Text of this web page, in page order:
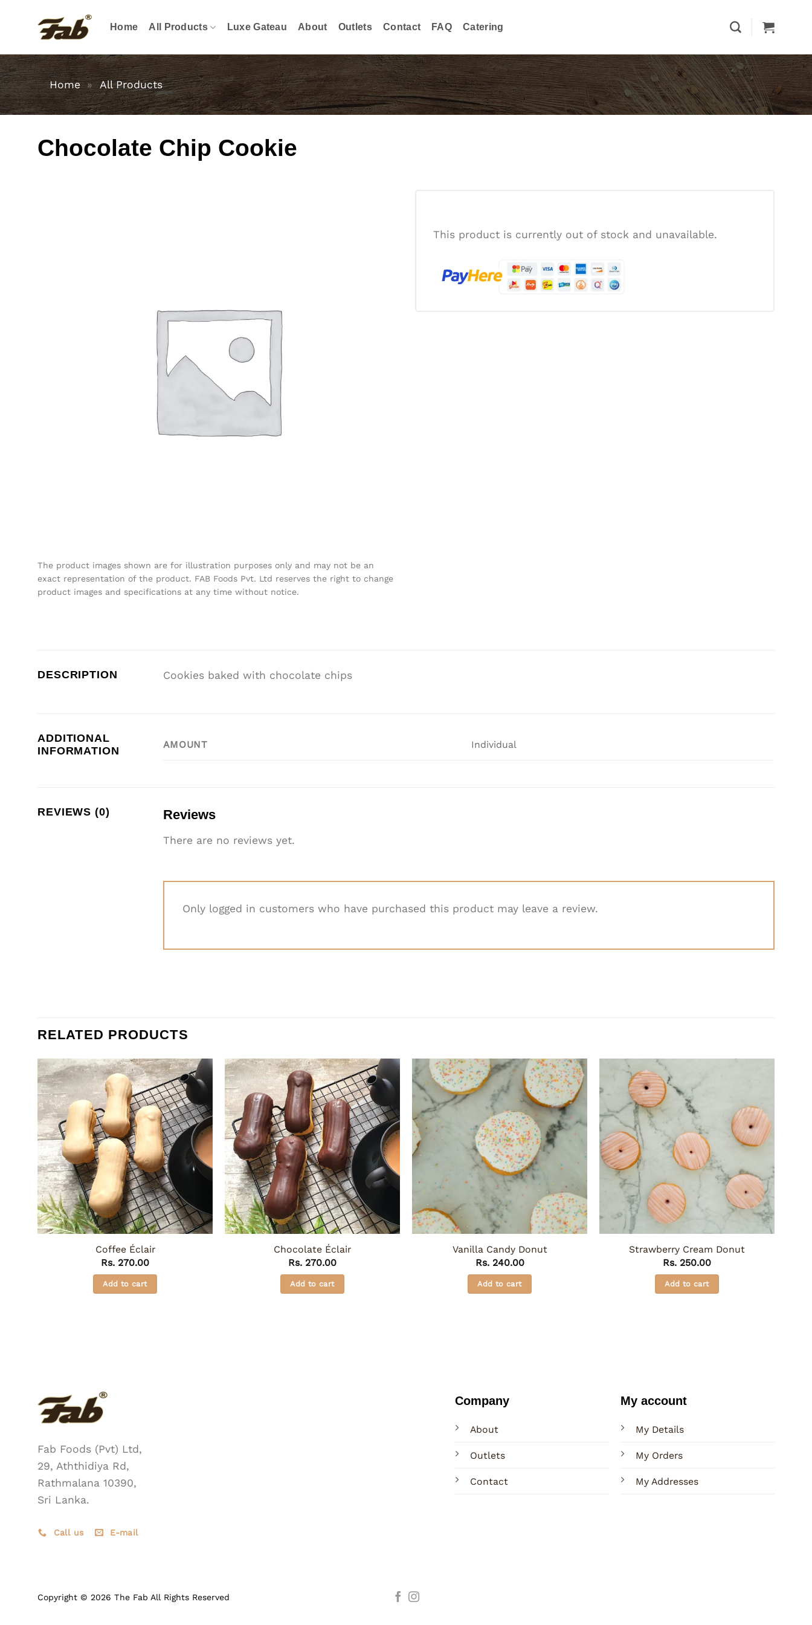
Home All Products Luxe Gateau About Outlets Contact FAQ Catering
Home » All Products
Chocolate Chip Cookie
The product images shown are for illustration purposes only and may not be an
exact representation of the product. FAB Foods Pvt. Ltd reserves the right to change
product images and specifications at any time without notice.
This product is currently out of stock and unavailable.
DESCRIPTION Cookies baked with chocolate chips
ADDITIONAL
INFORMATION
AMOUNT Individual
REVIEWS (0) Reviews
There are no reviews yet.
Only logged in customers who have purchased this product may leave a review.
RELATED PRODUCTS
Coffee Éclair
Rs. 270.00
Add to cart
Chocolate Éclair
Rs. 270.00
Add to cart
Vanilla Candy Donut
Rs.240.00
Add to cart
Strawberry Cream Donut
Rs. 250.00
Add to cart
Fab Foods (Pvt) Ltd,
29, Aththidiya Rd,
Rathmalana 10390,
Sri Lanka.
Call us E-mail
Company
About
Outlets
Contact
My account
My Details
My Orders
My Addresses
Copyright © 2026 The Fab All Rights Reserved